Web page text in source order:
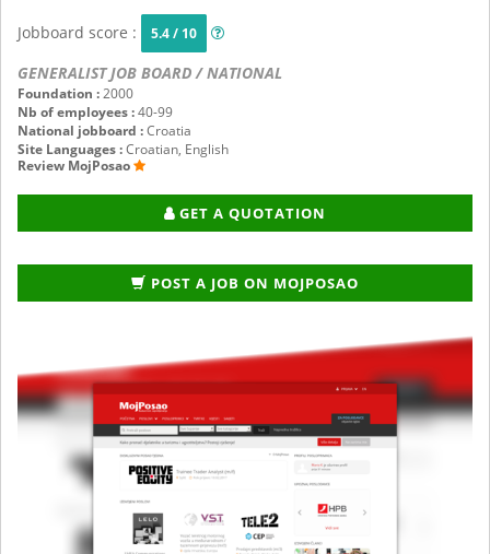
Jobboard score : 5.4 / 10
GENERALIST JOB BOARD / NATIONAL
Foundation :2000
Nb of employees :40-99
National jobboard :Croatia
Site Languages :Croatian, English
Review MojPosao
GET A QUOTATION
POST A JOB ON MOJPOSAO